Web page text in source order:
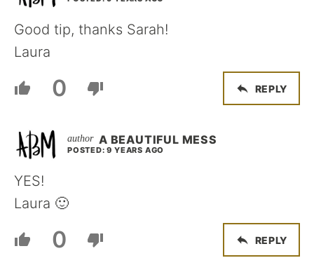
Good tip, thanks Sarah!
Laura
0 REPLY
A BEAUTIFUL MESS
POSTED: 9 YEARS AGO
YES!
Laura 🙂
0 REPLY